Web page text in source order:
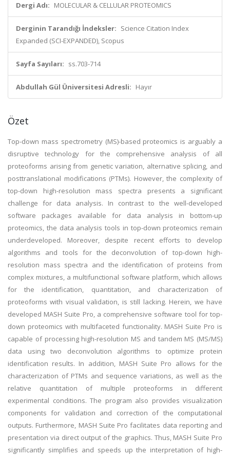
Dergi Adı: MOLECULAR & CELLULAR PROTEOMICS
Derginin Tarandığı İndeksler: Science Citation Index
Expanded (SCI-EXPANDED), Scopus
Sayfa Sayıları: ss.703-714
Abdullah Gül Üniversitesi Adresli: Hayır
Özet
Top-down mass spectrometry (MS)-based proteomics is arguably a
disruptive technology for the comprehensive analysis of all
proteoforms arising from genetic variation, alternative splicing, and
posttranslational modifications (PTMs). However, the complexity of
top-down high-resolution mass spectra presents a significant
challenge for data analysis. In contrast to the well-developed
software packages available for data analysis in bottom-up
proteomics, the data analysis tools in top-down proteomics remain
underdeveloped. Moreover, despite recent efforts to develop
algorithms and tools for the deconvolution of top-down high-
resolution mass spectra and the identification of proteins from
complex mixtures, a multifunctional software platform, which allows
for the identification, quantitation, and characterization of
proteoforms with visual validation, is still lacking. Herein, we have
developed MASH Suite Pro, a comprehensive software tool for top-
down proteomics with multifaceted functionality. MASH Suite Pro is
capable of processing high-resolution MS and tandem MS (MS/MS)
data using two deconvolution algorithms to optimize protein
identification results. In addition, MASH Suite Pro allows for the
characterization of PTMs and sequence variations, as well as the
relative quantitation of multiple proteoforms in different
experimental conditions. The program also provides visualization
components for validation and correction of the computational
outputs. Furthermore, MASH Suite Pro facilitates data reporting and
presentation via direct output of the graphics. Thus, MASH Suite Pro
significantly simplifies and speeds up the interpretation of high-